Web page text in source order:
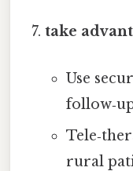
take
Use
rural